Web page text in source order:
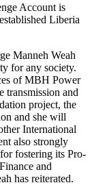
Account is
Liberia
Manneh Weah
for any society.
of MBH Power
transmission and
project, the
and she will
International
also strongly
fostering its Pro-
and
has reiterated.